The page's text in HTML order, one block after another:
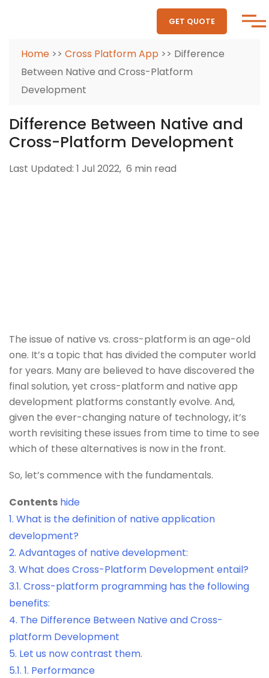
GET QUOTE
Home >> Cross Platform App >> Difference
Between Native and Cross-Platform
Development
Difference Between Native and
Cross-Platform Development
Last Updated: 1 Jul 2022, 6 min read
The issue of native vs. cross-platform is an age-old
one. It’s a topic that has divided the computer world
for years. Many are believed to have discovered the
final solution, yet cross-platform and native app
development platforms constantly evolve. And,
given the ever-changing nature of technology, it’s
worth revisiting these issues from time to time to see
which of these alternatives is now in the front.
So, let’s commence with the fundamentals.
Contents hide
1. What is the definition of native application
development?
2. Advantages of native development:
3. What does Cross-Platform Development entail?
3.1. Cross-platform programming has the following
benefits:
4. The Difference Between Native and Cross-
platform Development
5. Let us now contrast them.
5.1. 1. Performance